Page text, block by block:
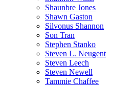
Shaunbre Jones
Shawn Gaston
Silvonus Shannon
Son Tran
Stephen Stanko
Steven L. Neugent
Steven Leech
Steven Newell
Tammie Chaffee